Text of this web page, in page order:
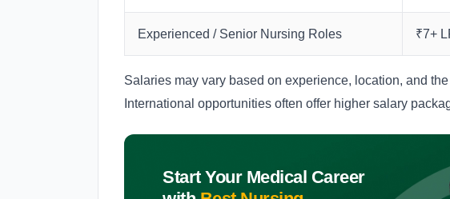
Experienced / Senior Nursing Roles ₹7+
Salaries may vary based on experience, location, and
International opportunities often offer higher salary
Start Your Medical Career